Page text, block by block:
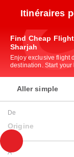
Itinéraires
Find Cheap
Sharjah
Enjoy exclusive flight
destination. Start
Aller simple
De
Origine
À